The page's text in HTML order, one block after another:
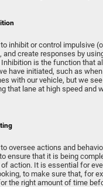
inhibit or control impulsive
and create responses by
Inhibition is the function that
have initiated, such as
with our vehicle, but we
that lane at high speed and
oversee actions and
ensure that it is being
action. It is essential for
to make sure that, for
the right amount of time